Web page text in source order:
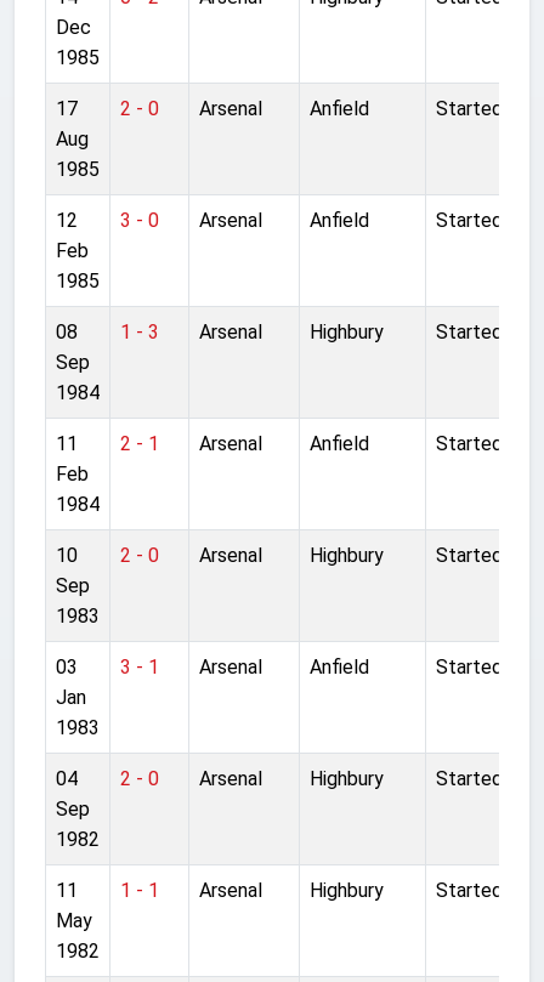
Dec
1985
17
Aug
1985
2 - 0 Arsenal Anfield Started
12
Feb
1985
3 - 0 Arsenal Anfield Started
08
Sep
1984
1 - 3 Arsenal Highbury Started
11
Feb
1984
2 - 1 Arsenal Anfield Started
10
Sep
1983
2 - 0 Arsenal Highbury Started
03
Jan
1983
3 - 1 Arsenal Anfield Started
04
Sep
1982
2 - 0 Arsenal Highbury Started
11
May
1982
1 - 1 Arsenal Highbury Started